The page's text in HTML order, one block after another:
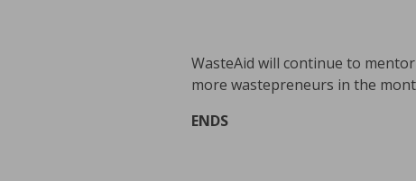
WasteAid will continue to
more wastepreneurs in the
ENDS